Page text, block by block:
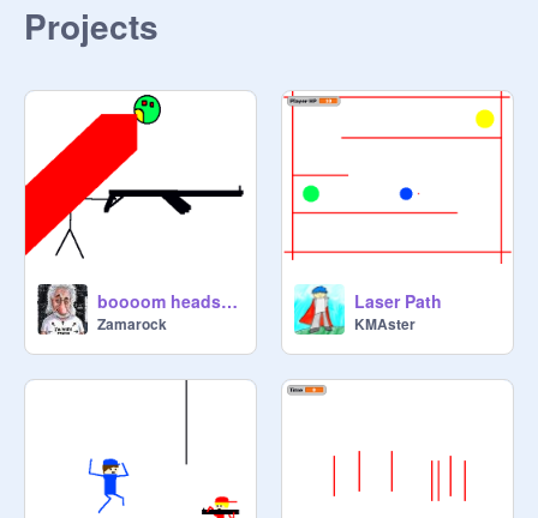
Projects
boooom headshot
Zamarock
Laser Path
KMAster